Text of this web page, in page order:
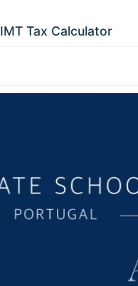
IMT Tax Calculator